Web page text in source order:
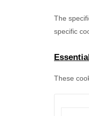
The
specific
These